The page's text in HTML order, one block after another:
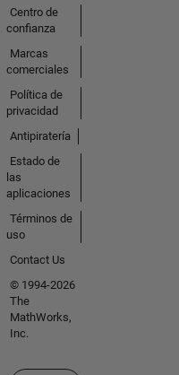
Centro de
confianza
Marcas
comerciales
Política de
privacidad
Antipiratería
Estado de
las
aplicaciones
Términos de
uso
Contact Us
© 1994-2026
The
MathWorks,
Inc.